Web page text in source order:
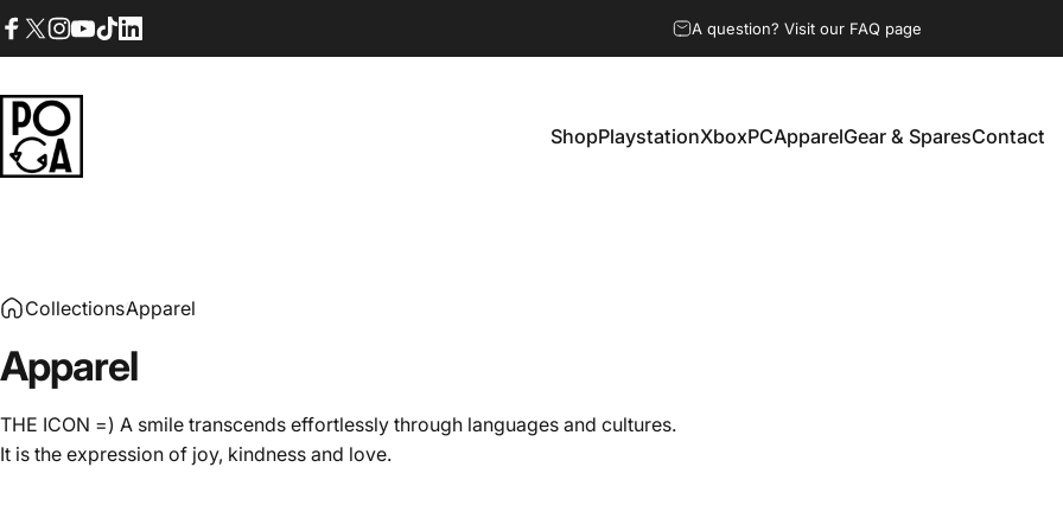
Skip to content
A question? Visit our FAQ page
POGA ShopPlaystationXboxPCApparelGear & SparesContact
CollectionsApparel
Apparel
THE ICON =) A smile transcends effortlessly through languages and cultures.
It is the expression of joy, kindness and love.